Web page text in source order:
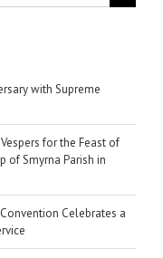
with Supreme
for the Feast of
of Smyrna Parish in
Celebrates a